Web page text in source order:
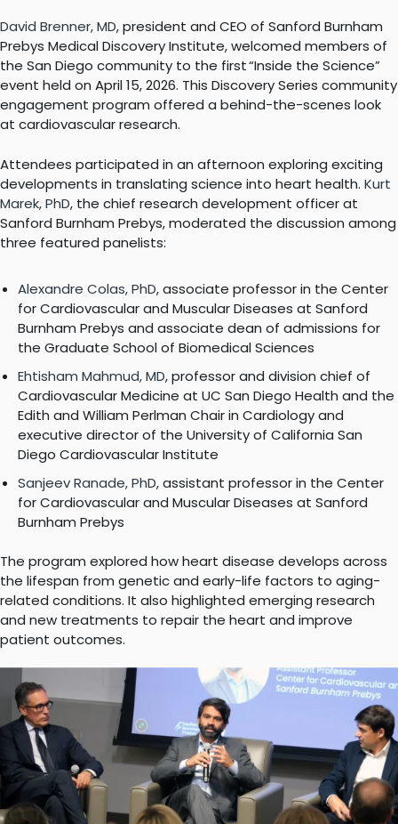
David Brenner, MD, president and CEO of Sanford Burnham
Prebys Medical Discovery Institute, welcomed members of
the San Diego community to the first “Inside the Science”
event held on April 15, 2026. This Discovery Series community
engagement program offered a behind-the-scenes look
at cardiovascular research.
Attendees participated in an afternoon exploring exciting
developments in translating science into heart health. Kurt
Marek, PhD, the chief research development officer at
Sanford Burnham Prebys, moderated the discussion among
three featured panelists:
Alexandre Colas, PhD, associate professor in the Center
for Cardiovascular and Muscular Diseases at Sanford
Burnham Prebys and associate dean of admissions for
the Graduate School of Biomedical Sciences
Ehtisham Mahmud, MD, professor and division chief of
Cardiovascular Medicine at UC San Diego Health and the
Edith and William Perlman Chair in Cardiology and
executive director of the University of California San
Diego Cardiovascular Institute
Sanjeev Ranade, PhD, assistant professor in the Center
for Cardiovascular and Muscular Diseases at Sanford
Burnham Prebys
The program explored how heart disease develops across
the lifespan from genetic and early-life factors to aging-
related conditions. It also highlighted emerging research
and new treatments to repair the heart and improve
patient outcomes.